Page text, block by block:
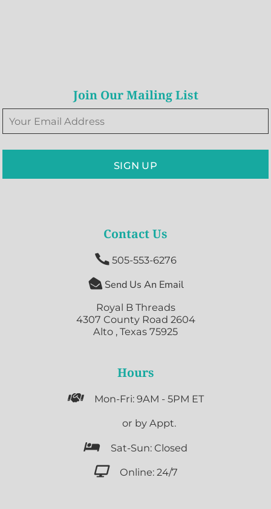
Join Our Mailing List
SIGN UP
Contact Us
 505-553-6276
 Send Us An Email
Royal B Threads
4307 County Road 2604
Alto , Texas 75925
Hours
 Mon-Fri: 9AM - 5PM ET
or by Appt.
 Sat-Sun: Closed
 Online: 24/7